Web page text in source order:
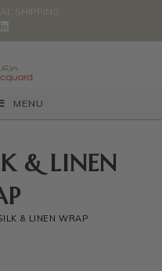
SHIPPING.
MENU
& LINEN
& LINEN WRAP